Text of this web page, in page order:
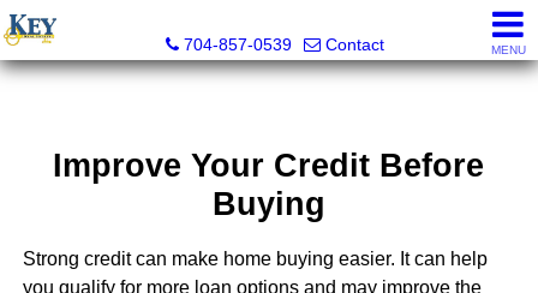
704-857-0539
Contact MENU
Improve Your Credit Before
Buying
Strong credit can make home buying easier. It can help
you qualify for more loan options and may improve the